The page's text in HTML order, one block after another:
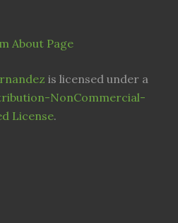
About Page
is licensed under a
NonCommercial-
License.